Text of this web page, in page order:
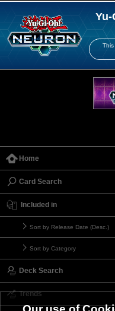
Home
Card Search
Included in
Sort by Release Date (Desc.)
Sort by Category
Deck Search
Trends